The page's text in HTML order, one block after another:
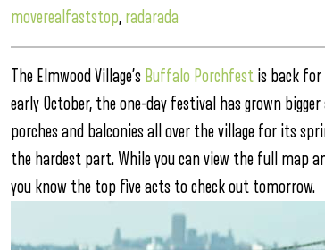
moverealfaststop, radarada
The Elmwood Village’s Buffalo Porchfest is back
early October, the one-day festival has grown
porches and balconies all over the village for its
the hardest part. While you can view the full map
you know the top five acts to check out tomorrow.